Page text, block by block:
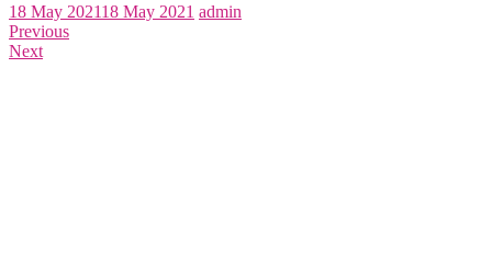
18 May 202118 May 2021 admin
Previous
Next